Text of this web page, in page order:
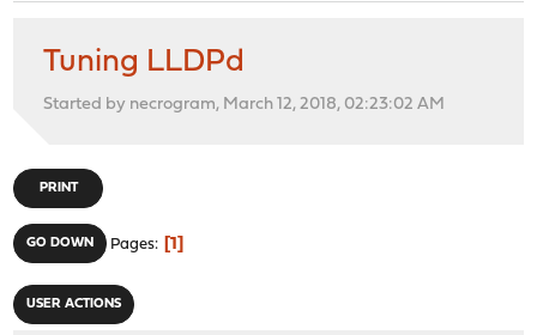
Tuning LLDPd
Started by necrogram, March 12, 2018, 02:23:02 AM
PRINT
GO DOWN Pages 1
USER ACTIONS